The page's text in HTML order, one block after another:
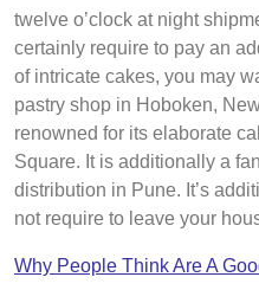
twelve o’clock at night
certainly require to pay an
of intricate cakes, you may
pastry shop in Hoboken,
renowned for its elaborate
Square. It is additionally a
distribution in Pune. It’s
not require to leave your
Why People Think Are A